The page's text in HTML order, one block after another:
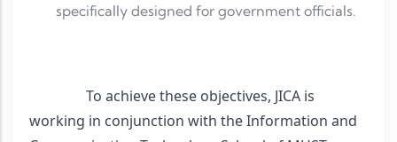
specifically designed for government officials.
To achieve these objectives, JICA is
working in conjunction with the Information and